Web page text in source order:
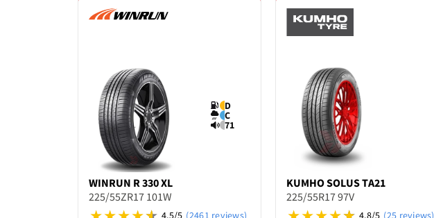
D
C
71
WINRUN R 330 XL
225/55ZR17 101W
4.5/5 (2461 reviews)
KUMHOSOLUS TA21
225/55R17 97V
4.8/5 (25 reviews)